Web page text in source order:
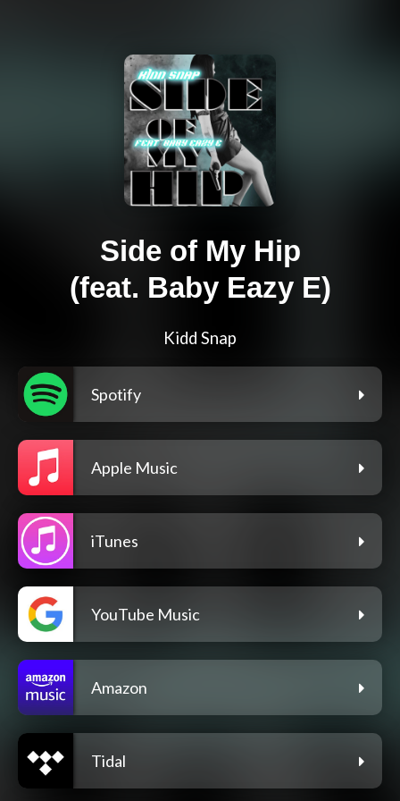
Side of My Hip
(feat. Baby Eazy E)
Kidd Snap
Spotify
Apple Music
iTunes
YouTube Music
Amazon
Tidal